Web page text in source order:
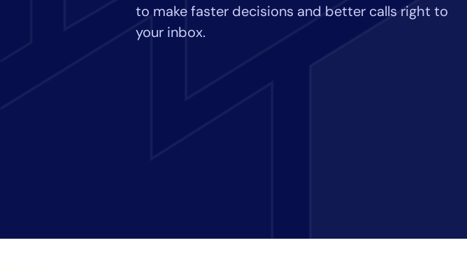
to make faster decisions and better calls right to
your inbox.